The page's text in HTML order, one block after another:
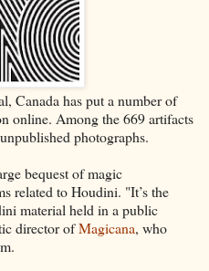
Canada has put a number of
online. Among the 669 artifacts
photographs.
bequest of magic
related to Houdini. "It’s the
material held in a public
director ofMagicana, who